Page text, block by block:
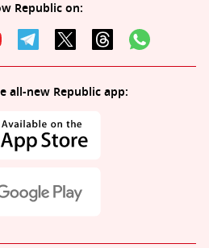
Republic on:
all-new Republic app: